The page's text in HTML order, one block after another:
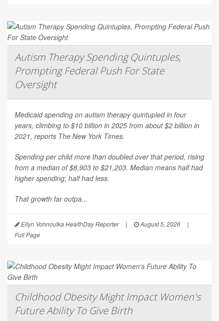
Autism Therapy Spending Quintuples,
Prompting Federal Push For State
Oversight
Medicaid spending on autism therapy quintupled in four
years, climbing to $10 billion in 2025 from about $2 billion in
2021, reports The New York Times.
Spending per child more than doubled over that period, rising
from a median of $8,903 to $21,203. Median means half had
higher spending; half had less.
That growth far outpa...
Ellyn Vohnoutka HealthDay Reporter | August 5, 2026
|
Full Page
Childhood Obesity Might Impact Women's
Future Ability To Give Birth